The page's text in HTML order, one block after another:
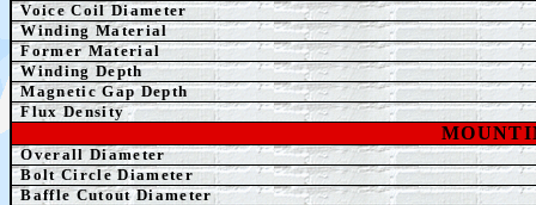
Voice Coil Diameter
Winding Material
FormerMaterial
Winding Depth
Magnetic Gap Depth
Flux Density
Overall Diameter
Bolt Circle Diameter
Baffle Cutout Diameter